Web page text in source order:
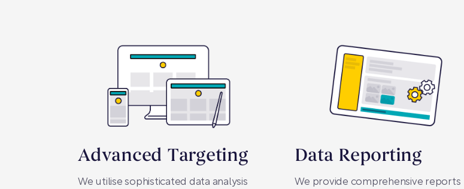
Advanced Targeting
We utilise sophisticated data analysis
Data Reporting
We provide comprehensive reports